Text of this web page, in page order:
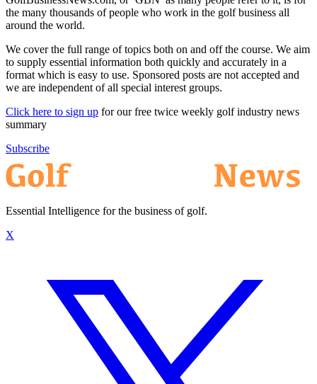
the many thousands of people who work in the golf business all
around the world.
We cover the full range of topics both on and off the course. We aim
to supply essential information both quickly and accurately in a
format which is easy to use. Sponsored posts are not accepted and
we are independent of all special interest groups.
Click here to sign up for our free twice weekly golf industry news
summary
Subscribe
Essential Intelligence for the business of golf.
X